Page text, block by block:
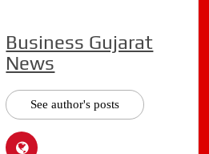
Business Gujarat
News
See author's posts